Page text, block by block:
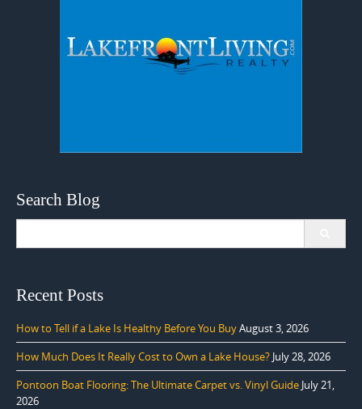
Search Blog
Recent Posts
How to Tell if a Lake Is Healthy Before You BuyAugust 3, 2026
How Much Does It Really Cost to Own a Lake House? July 28, 2026
Pontoon Boat Flooring: The Ultimate Carpet vs. Vinyl Guide July 21,
2026